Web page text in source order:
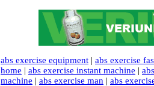
abs exercise equipment | abs exercise
home | abs exercise instant machine |
machine | abs exercise man | abs